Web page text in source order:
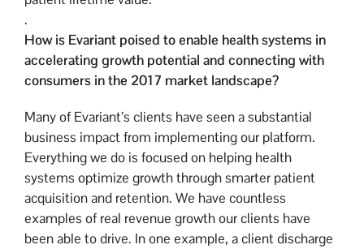
.
How is Evariant poised to enable health systems in
accelerating growth potential and connecting with
consumers in the 2017 market landscape?
Many of Evariant’s clients have seen a substantial
business impact from implementing our platform.
Everything we do is focused on helping health
systems optimize growth through smarter patient
acquisition and retention. We have countless
examples of real revenue growth our clients have
been able to drive. In one example, a client discharge